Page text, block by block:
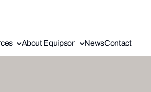
About Equipson NewsContact